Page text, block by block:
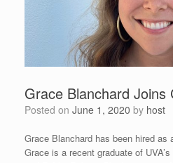
Grace Blanchard Joins
Posted on June 1, 2020 by host
Grace Blanchard has been hired as
Grace is a recent graduate of